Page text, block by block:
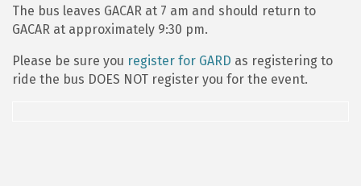
The bus leaves GACAR at 7 am and should return to
GACAR at approximately 9:30 pm.
Please be sure you register for GARD as registering to
ride the bus DOES NOT register you for the event.